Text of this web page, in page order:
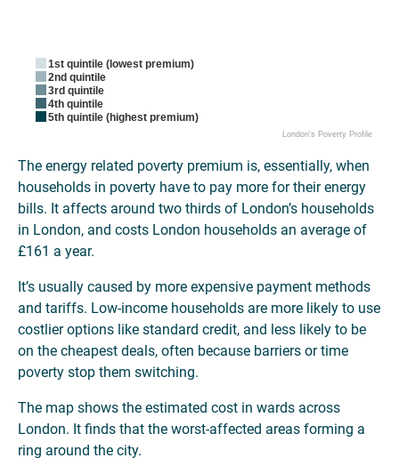
1st quintile (lowest premium)
2nd quintile
3rd quintile
4th quintile
5th quintile (highest premium)
London's Poverty Profile
The energy related poverty premium is, essentially, when
households in poverty have to pay more for their energy
bills. It affects around two thirds of London’s households
in London, and costs London households an average of
£161 a year.
It’s usually caused by more expensive payment methods
and tariffs. Low-income households are more likely to use
costlier options like standard credit, and less likely to be
on the cheapest deals, often because barriers or time
poverty stop them switching.
The map shows the estimated cost in wards across
London. It finds that the worst-affected areas forming a
ring around the city.